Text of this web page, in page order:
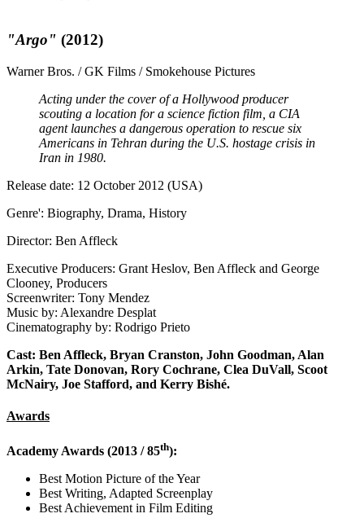
"Argo" (2012)
Warner Bros. / GK Films / Smokehouse Pictures
Acting under the cover of a Hollywood producer
scouting a location for a science fiction film, a CIA
agent launches a dangerous operation to rescue six
Americans in Tehran during the U.S. hostage crisis in
Iran in 1980.
Release date: 12 October 2012 (USA)
Genre': Biography, Drama, History
Director: Ben Affleck
Executive Producers: Grant Heslov, Ben Affleck and George
Clooney, Producers
Screenwriter: Tony Mendez
Music by: Alexandre Desplat
Cinematography by: Rodrigo Prieto
Cast: Ben Affleck, Bryan Cranston, John Goodman, Alan
Arkin, Tate Donovan, Rory Cochrane, Clea DuVall, Scoot
McNairy, Joe Stafford, and Kerry Bishé.
Awards
Academy Awards (2013 / 85th):
Best Motion Picture of the Year
Best Writing, Adapted Screenplay
Best Achievement in Film Editing